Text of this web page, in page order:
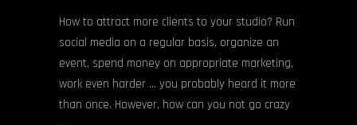
How to attract more clients to your studio? Run
social media on a regular basis, organize an
event, spend money on appropriate marketing,
work even harder … you probably heard it more
than once. However, how can you not go crazy